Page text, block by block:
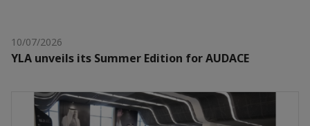
10/07/2026
YLA unveils its Summer Edition for AUDACE